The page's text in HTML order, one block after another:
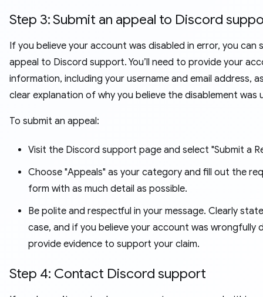
Step 3: Submit an appeal to Discord
If you believe your account was disabled in error, you can
appeal to Discord support. You’ll need to provide your
information, including your username and email address,
clear explanation of why you believe the disablement was
To submit an appeal:
Visit the Discord support page and select "Submit a
Choose "Appeals" as your category and fill out the
form with as much detail as possible.
Be polite and respectful in your message. Clearly
case, and if you believe your account was wrongfully
provide evidence to support your claim.
Step 4: Contact Discord support